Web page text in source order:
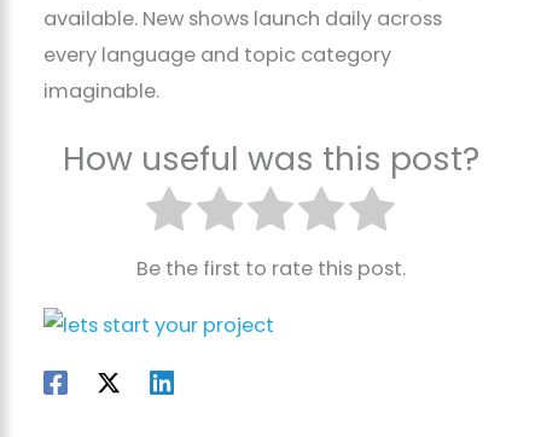
available. New shows launch daily across
every language and topic category
imaginable.
How useful was this post?
Be the first to rate this post.